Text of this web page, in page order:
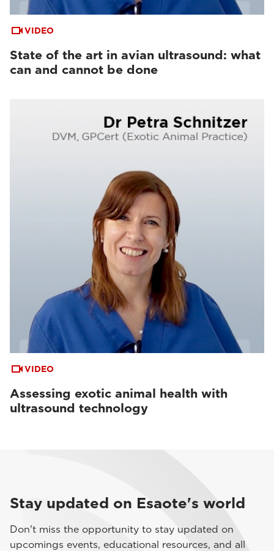
VIDEO
State of the art in avian ultrasound: what
can and cannot be done
VIDEO
Assessing exotic animal health with
ultrasound technology
Stay updated on Esaote's world
Don't miss the opportunity to stay updated on
upcomings events, educational resources, and all